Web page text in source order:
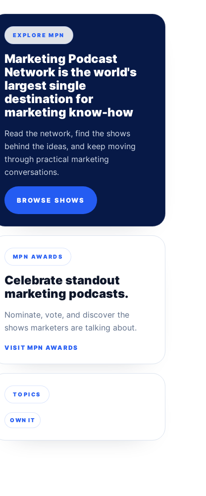
EXPLORE MPN
Marketing Podcast
Network is the world's
largest single
destination for
marketing know-how
Read the network, find the shows
behind the ideas, and keep moving
through practical marketing
conversations.
BROWSE SHOWS
MPN AWARDS
Celebrate standout
marketing podcasts.
Nominate, vote, and discover the
shows marketers are talking about.
VISIT MPN AWARDS
TOPICS
OWN IT